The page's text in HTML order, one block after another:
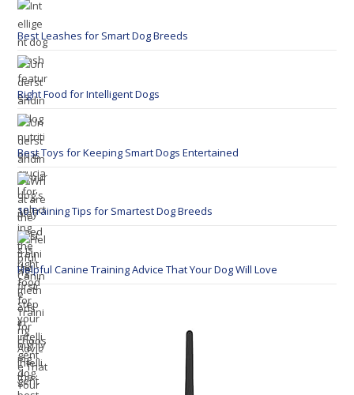
Best Leashes for Smart Dog Breeds
Right Food for Intelligent Dogs
Best Toys for Keeping Smart Dogs Entertained
10 Training Tips for Smartest Dog Breeds
Helpful Canine Training Advice That Your Dog Will Love